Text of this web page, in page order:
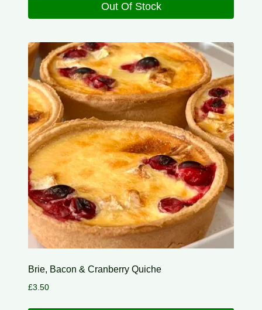
Out Of Stock
Brie, Bacon & Cranberry Quiche
£3.50